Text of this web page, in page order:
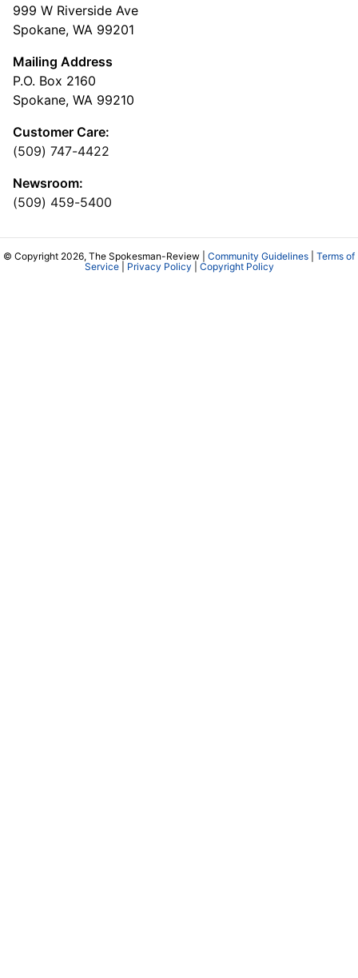
999 W Riverside Ave
Spokane, WA 99201
Mailing Address
P.O. Box 2160
Spokane, WA 99210
Customer Care:
(509) 747-4422
Newsroom:
(509) 459-5400
© Copyright 2026, The Spokesman-Review | Community Guidelines
Terms of
Service| Privacy Policy Copyright Policy